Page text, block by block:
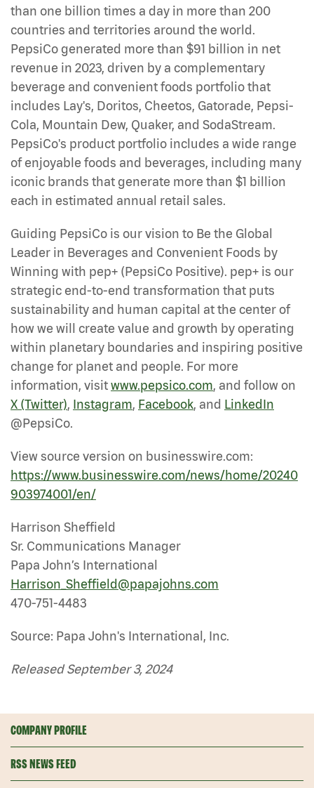
than one billion times a day in more than 200
countries and territories around the world.
PepsiCo generated more than $91 billion in net
revenue in 2023, driven by a complementary
beverage and convenient foods portfolio that
includes Lay's, Doritos, Cheetos, Gatorade, Pepsi-
Cola, Mountain Dew, Quaker, and SodaStream.
PepsiCo's product portfolio includes a wide range
of enjoyable foods and beverages, including many
iconic brands that generate more than $1 billion
each in estimated annual retail sales.
Guiding PepsiCo is our vision to Be the Global
Leader in Beverages and Convenient Foods by
Winning with pep+ (PepsiCo Positive). pep+ is our
strategic end-to-end transformation that puts
sustainability and human capital at the center of
how we will create value and growth by operating
within planetary boundaries and inspiring positive
change for planet and people. For more
information, visitwww.pepsico.com, and follow on
X (Twitter), Instagram, Facebook, and LinkedIn
@PepsiCo.
View source version on businesswire.com:
https://www.businesswire.com/news/home/20240
903974001/en/
Harrison Sheffield
Sr. Communications Manager
Papa John’s International
Harrison_Sheffield@papajohns.com
470-751-4483
Source: Papa John's International, Inc.
Released September 3, 2024
COMPANY PROFILE
RSS NEWS FEED